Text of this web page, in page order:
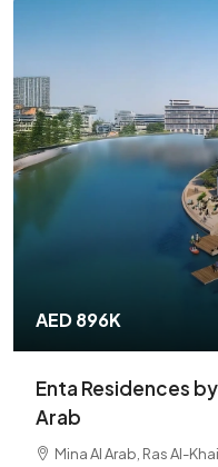
AED 896K
Enta Residences
Arab
Mina Al Arab, Ras Al-